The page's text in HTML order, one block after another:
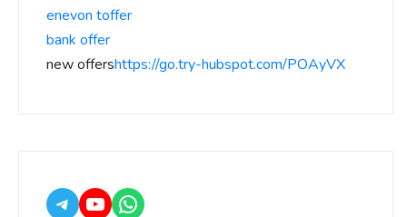
enevon toffer
bank offer
new offershttps://go.try-hubspot.com/POAyVX